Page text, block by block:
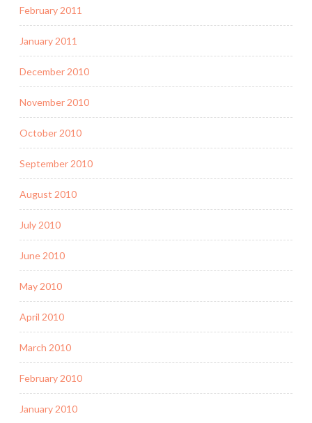
February 2011
January 2011
December 2010
November 2010
October 2010
September 2010
August 2010
July 2010
June 2010
May 2010
April 2010
March 2010
February 2010
January 2010